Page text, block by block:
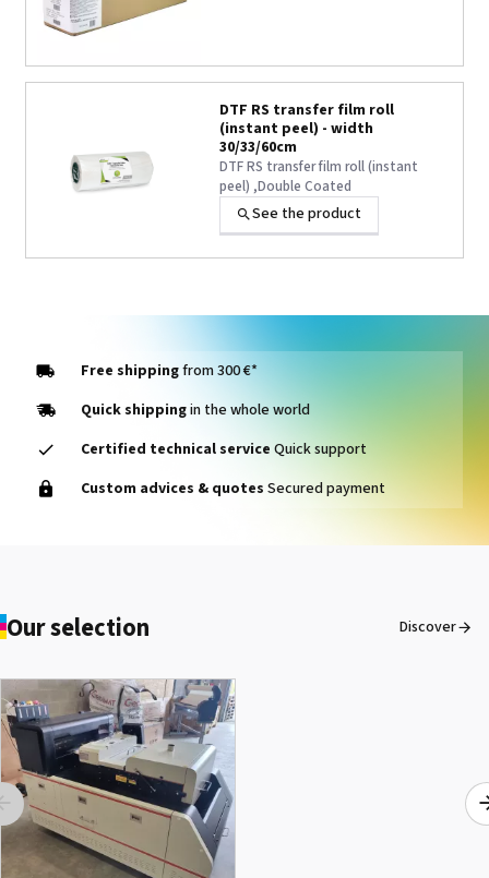
DTF RS transfer film roll
(instant peel) - width
30/33/60cm
DTF RS transfer film roll (instant
peel) ,Double Coated
See the product
Free shippingfrom 300 €*
Quick shippingin the whole world
Certified technical service Quick support
Custom advices & quotes Secured payment
Our selection Discover